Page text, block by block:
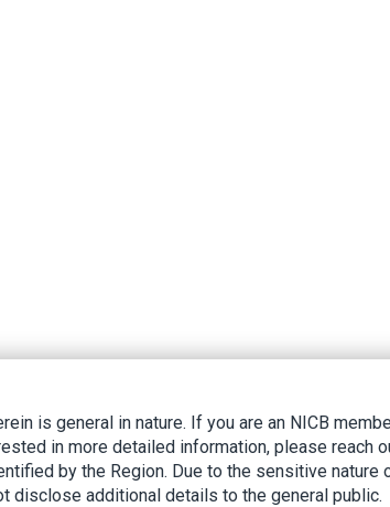
is general in nature. If you are an NICB
in more detailed information, please reach
by the Region. Due to the sensitive nature
disclose additional details to the general public.